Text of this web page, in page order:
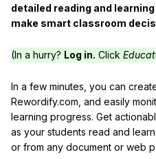
detailed reading and
make smart classroom
(In a hurry? Log in. Click
In a few minutes, you can
Rewordify.com, and easily
learning progress. Get
as your students read and
or from any document or web